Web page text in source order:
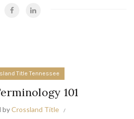
Title Tennessee
101
byCrossland Title